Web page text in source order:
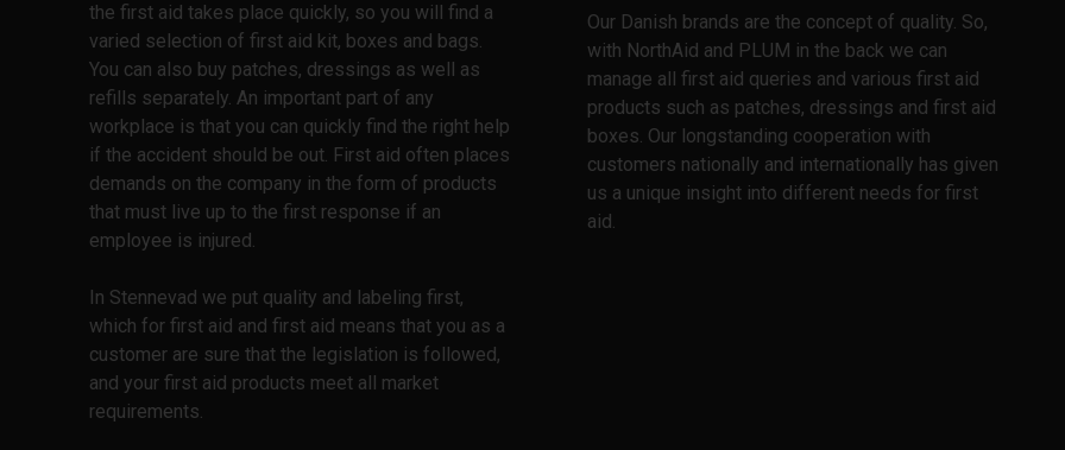
the first aid takes place quickly, so you will find a
varied selection of first aid kit, boxes and bags.
You can also buy patches, dressings as well as
refills separately. An important part of any
workplace is that you can quickly find the right help
if the accident should be out. First aid often places
demands on the company in the form of products
that must live up to the first response if an
employee is injured.
In Stennevad we put quality and labeling first,
which for first aid and first aid means that you as a
customer are sure that the legislation is followed,
and your first aid products meet all market
requirements.
Our Danish brands are the concept of quality. So,
with NorthAid and PLUM in the back we can
manage all first aid queries and various first aid
products such as patches, dressings and first aid
boxes. Our longstanding cooperation with
customers nationally and internationally has given
us a unique insight into different needs for first
aid.